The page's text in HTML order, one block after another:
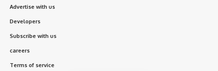
Advertise with us
Developers
Subscribe with us
careers
Terms of service